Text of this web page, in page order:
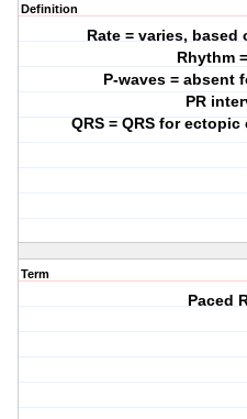
Definition
Rate = varies,
Rhythm
P-waves = absent
PR
QRS = QRS for
Term
Paced